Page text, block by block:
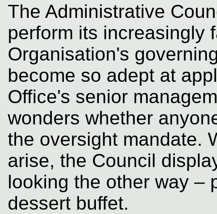
The Administrative
perform its increasingly
Organisation's
become so adept at
Office's senior
wonders whether
the oversight mandate.
arise, the Council
looking the other way –
dessert buffet.